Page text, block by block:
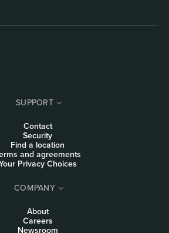
SUPPORT
Contact
Security
Find a location
and agreements
Privacy Choices
COMPANY
About
Careers